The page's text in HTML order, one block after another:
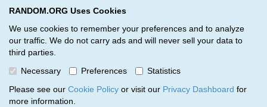
RANDOM.ORG Uses Cookies
We use cookies to remember your preferences and to analyze
our traffic. We do not carry ads and will never sell your data to
third parties.
Necessary
Preferences
Statistics
Please see our Cookie Policy or visit our Privacy Dashboard for
more information.
RANDOM.ORG
Verification Trail Entry
RANDOM.ORG Verification Trails Trail Entry